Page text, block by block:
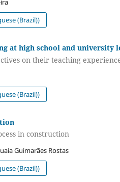
(Brazil))
at high school and university
on their teaching
(Brazil))
in construction
Guimarães Rostas
(Brazil))